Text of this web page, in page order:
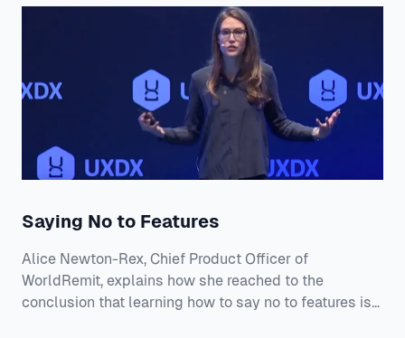
Saying No to Features
Alice Newton-Rex, Chief Product Officer of
WorldRemit, explains how she reached to the
conclusion that learning how to say no to features is